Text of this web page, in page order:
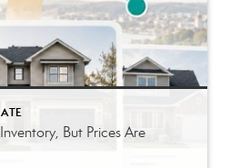
But Prices Are